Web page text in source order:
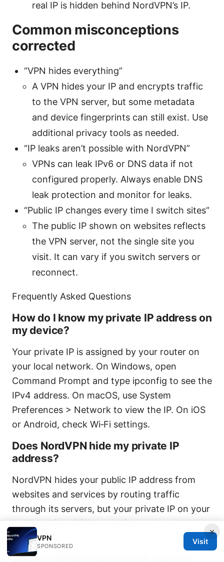
real IP is hidden behind NordVPN’s IP.
Common misconceptions
corrected
“VPN hides everything”
A VPN hides your IP and encrypts traffic
to the VPN server, but some metadata
and device fingerprints can still exist. Use
additional privacy tools as needed.
“IP leaks aren’t possible with NordVPN”
VPNs can leak IPv6 or DNS data if not
configured properly. Always enable DNS
leak protection and monitor for leaks.
“Public IP changes every time I switch sites”
The public IP shown on websites reflects
the VPN server, not the single site you
visit. It can vary if you switch servers or
reconnect.
Frequently Asked Questions
How do I know my private IP address on
my device?
Your private IP is assigned by your router on
your local network. On Windows, open
Command Prompt and type ipconfig to see the
IPv4 address. On macOS, use System
Preferences > Network to view the IP. On iOS
or Android, check Wi‑Fi settings.
Does NordVPN hide my private IP
address?
NordVPN hides your public IP address from
websites and services by routing traffic
through its servers, but your private IP on your
LAN remains visible to devices on your
network.
Will NordVPN change my IP address
×
VPN
SPONSORED
Visit